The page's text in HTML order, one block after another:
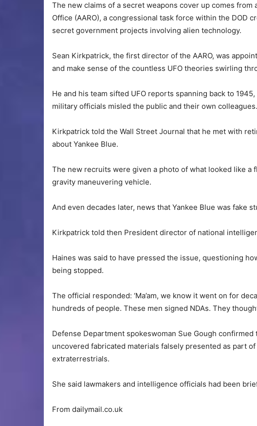
The new claims of a secret weapons cover up comes
Office (AARO), a congressional task force within the DOD
secret government projects involving alien technology.
Sean Kirkpatrick, the first director of the AARO, was
and make sense of the countless UFO theories swirling
He and his team sifted UFO reports spanning back to
military officials misled the public and their own colleagues.
Kirkpatrick told the Wall Street Journal that he met with
about Yankee Blue.
The new recruits were given a photo of what looked like a
gravity maneuvering vehicle.
And even decades later, news that Yankee Blue was fake
Kirkpatrick told then President director of national
Haines was said to have pressed the issue, questioning
being stopped.
The official responded: ‘Ma’am, we know it went on for
hundreds of people. These men signed NDAs. They
Defense Department spokeswoman Sue Gough confirmed
uncovered fabricated materials falsely presented as part
extraterrestrials.
She said lawmakers and intelligence officials had been
From dailymail.co.uk